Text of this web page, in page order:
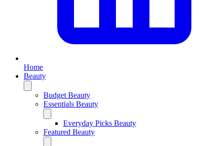
Home
Beauty
Budget Beauty
Essentials Beauty
Everyday Picks Beauty
Featured Beauty